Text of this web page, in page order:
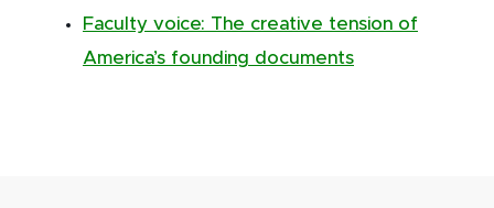
Faculty voice: The creative tension of
America’s founding documents